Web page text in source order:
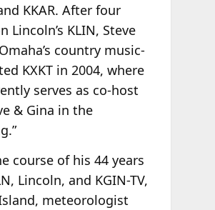
KKAR. After four
Lincoln’s KLIN, Steve
country music-
KXKT in 2004, where
serves as co-host
& Gina in the
course of his 44 years
Lincoln, and KGIN-TV,
meteorologist